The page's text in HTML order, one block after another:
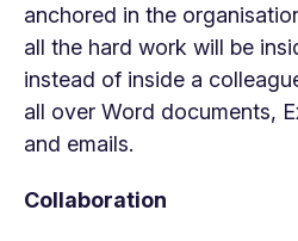
anchored in the
all the hard work will be
instead of inside a
all over Word documents,
and emails.
Collaboration